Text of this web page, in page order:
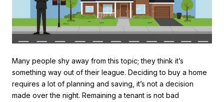
Many people shy away from this topic; they think it’s
something way out of their league. Deciding to buy a home
requires a lot of planning and saving, it’s not a decision
made over the night. Remaining a tenant is not bad